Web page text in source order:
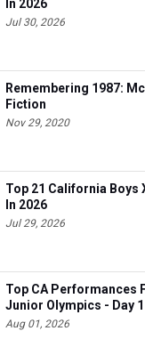
In 2026
Jul 30, 2026
Remembering 1987:
Fiction
Nov 29, 2020
Top 21 California Boys
In 2026
Jul 29, 2026
Top CA Performances
Junior Olympics - Day 1
Aug 01, 2026